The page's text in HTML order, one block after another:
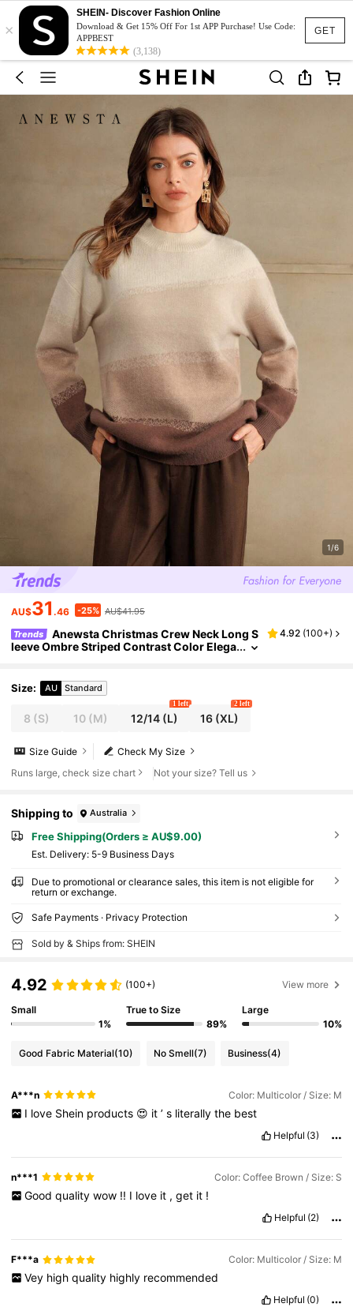
GET
×
SHEIN- Discover Fashion Online
Download & Get 15% Off For 1st APP Purchase! Use Code:
APPBEST
(3,138)
1/6
AU$31 .46 -25% AU$41.95
Trends
Anewsta Christmas Crew Neck Long S
leeve Ombre Striped Contrast Color Elega
4.92 (100+)
Size: AU Standard
8 (S) 10 (M) 12/14(L)
1 left
16 (XL)
2 left
Check My Size
Size Guide
Runs large, check size chart
Not your size? Tell us
Shipping to Australia
Free Shipping(Orders ≥ AU$9.00)
​Est. Delivery: 5-9 Business Days
Due to promotional or clearance sales, this item is not eligible for
return or exchange.
Safe Payments · Privacy Protection
Sold by & Ships from: SHEIN
4.92 (100+) View more
Small
1%
True to Size
89%
Large
10%
Good Fabric Material(10) No Smell(7) Business(4)
A***n Color: Multicolor / Size: M
I love Shein products 😍 it ’ s literally the best
Helpful (3)
n***1 Color: Coffee Brown / Size: S
Good quality wow !! I love it , get it !
Helpful (2)
F***a Color: Multicolor / Size: M
Vey high quality highly recommended
Helpful (0)